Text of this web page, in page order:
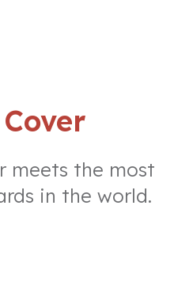
meets the most
in the world.